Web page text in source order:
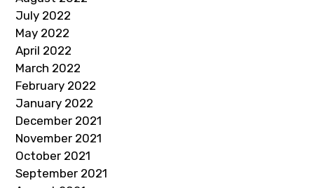
July 2022
May 2022
April 2022
March 2022
February 2022
January 2022
December 2021
November 2021
October 2021
September 2021